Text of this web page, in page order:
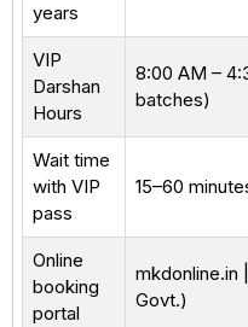
years
VIP
Darshan
Hours
8:00 AM –
batches)
Wait time
with VIP
pass
15–60
Online
booking
portal
mkdonline.in
Govt.)